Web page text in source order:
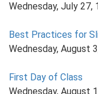
Wednesday, July 27,
Best Practices for
Wednesday, August
First Day of Class
Wednesday, August